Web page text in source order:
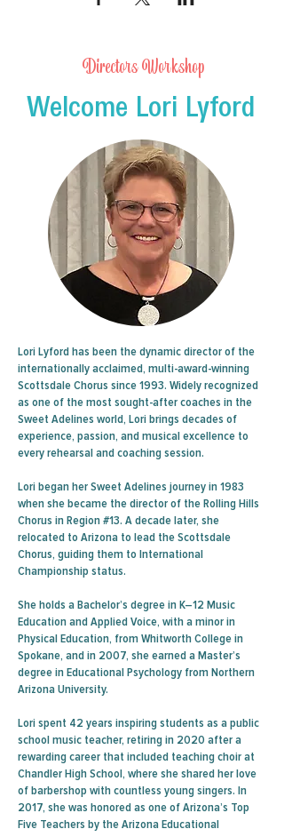
Directors Workshop
Welcome Lori Lyford
Lori Lyford has been the dynamic director of the
internationally acclaimed, multi-award-winning
Scottsdale Chorus since 1993. Widely recognized
as one of the most sought-after coaches in the
Sweet Adelines world, Lori brings decades of
experience, passion, and musical excellence to
every rehearsal and coaching session.
Lori began her Sweet Adelines journey in 1983
when she became the director of the Rolling Hills
Chorus in Region #13. A decade later, she
relocated to Arizona to lead the Scottsdale
Chorus, guiding them to International
Championship status.
She holds a Bachelor’s degree in K–12 Music
Education and Applied Voice, with a minor in
Physical Education, from Whitworth College in
Spokane, and in 2007, she earned a Master’s
degree in Educational Psychology from Northern
Arizona University.
Lori spent 42 years inspiring students as a public
school music teacher, retiring in 2020 after a
rewarding career that included teaching choir at
Chandler High School, where she shared her love
of barbershop with countless young singers. In
2017, she was honored as one of Arizona’s Top
Five Teachers by the Arizona Educational